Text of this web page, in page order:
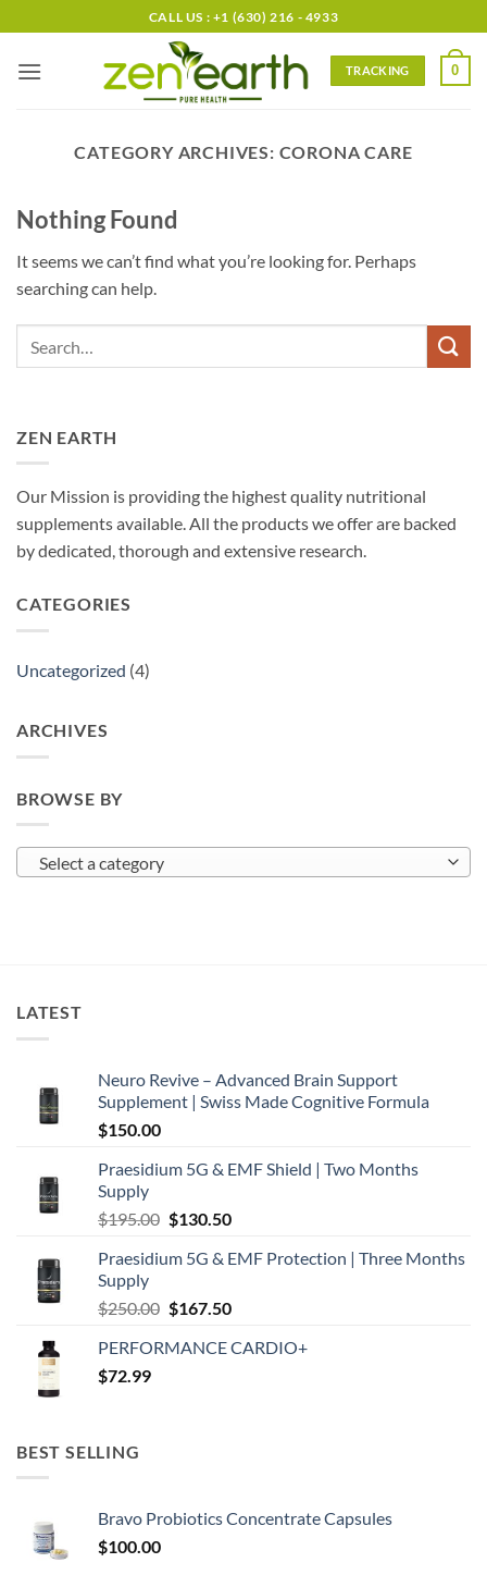
to
content
CALL US : +1 (630) 216 - 4933
TRACKING 0
CATEGORY ARCHIVES: CORONA CARE
Nothing Found
It seems we can’t find what you’re looking for. Perhaps
searching can help.
ZEN EARTH
Our Mission is providing the highest quality nutritional
supplements available. All the products we offer are backed
by dedicated, thorough and extensive research.
CATEGORIES
Uncategorized (4)
ARCHIVES
BROWSE BY
Select a category
LATEST
Neuro Revive – Advanced Brain Support
Supplement | Swiss Made Cognitive Formula
$150.00
Praesidium 5G & EMF Shield | Two Months
Supply
$195.00 Original
was:
$130.50Current
is:
Praesidium 5G & EMF Protection | Three Months
Supply
$250.00 Original
was:
$167.50Current
is:
PERFORMANCE CARDIO+
$72.99
BEST SELLING
Bravo Probiotics Concentrate Capsules
$100.00